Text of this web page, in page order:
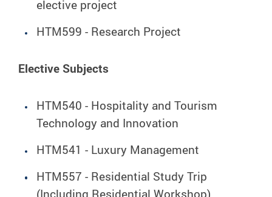
elective project
HTM599 - Research Project
Elective Subjects
HTM540 - Hospitality and Tourism
Technology and Innovation
HTM541 - Luxury Management
HTM557 - Residential Study Trip
(Including Residential Workshop)